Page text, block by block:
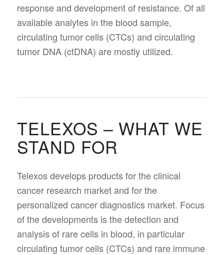
response and development of resistance. Of all
available analytes in the blood sample,
circulating tumor cells (CTCs) and circulating
tumor DNA (ctDNA) are mostly utilized.
TELEXOS – WHAT WE
STAND FOR
Telexos develops products for the clinical
cancer research market and for the
personalized cancer diagnostics market. Focus
of the developments is the detection and
analysis of rare cells in blood, in particular
circulating tumor cells (CTCs) and rare immune